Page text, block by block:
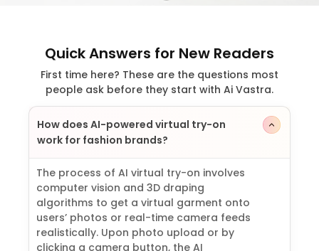
Quick Answers for New Readers
First time here? These are the questions most
people ask before they start with Ai Vastra.
How does AI-powered virtual try-on
work for fashion brands?
The process of AI virtual try-on involves
computer vision and 3D draping
algorithms to get a virtual garment onto
users’ photos or real-time camera feeds
realistically. Upon photo upload or by
clicking a camera button, the AI